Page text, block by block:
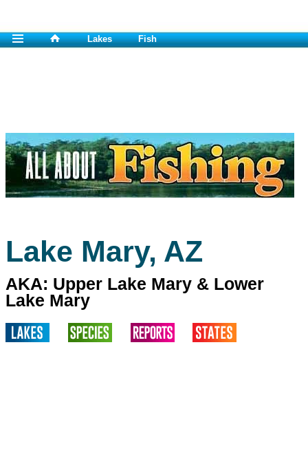
Lakes Fish
Lake Mary, AZ
AKA: Upper Lake Mary & Lower
Lake Mary